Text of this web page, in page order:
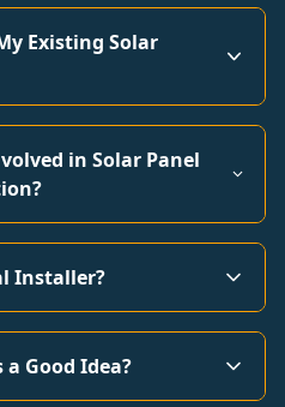
Existing Solar
in Solar Panel
Installer?
Good Idea?